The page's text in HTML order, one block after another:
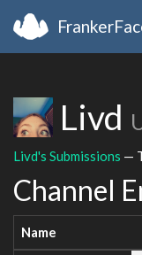
Livd
Livd's Submissions —
Channel
Name